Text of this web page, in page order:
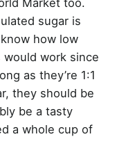
sugar is
how low
work since
as they’re 1:1
they should be
be a tasty
a whole cup of